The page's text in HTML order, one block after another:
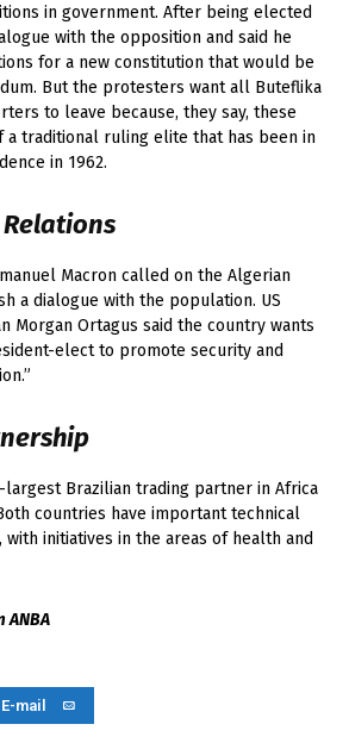
in government. After being elected
with the opposition and said he
for a new constitution that would be
But the protesters want all Buteflika
to leave because, they say, these
a traditional ruling elite that has been in
in 1962.
Macron called on the Algerian
a dialogue with the population. US
Morgan Ortagus said the country wants
elect to promote security and
largest Brazilian trading partner in Africa
countries have important technical
initiatives in the areas of health and
ANBA
E-mail